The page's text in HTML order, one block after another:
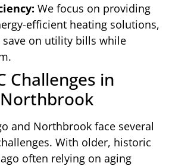
We focus on providing
efficient heating solutions,
save on utility bills while
Challenges in
and Northbrook face several
With older, historic
often relying on aging